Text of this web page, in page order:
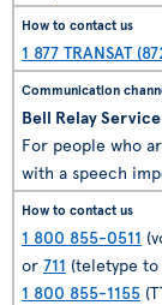
1 877 TRANSAT
Bell Relay Service
For people who
with a speech
1 800 855-0511
or 711 (teletype to
1 800 855-1155